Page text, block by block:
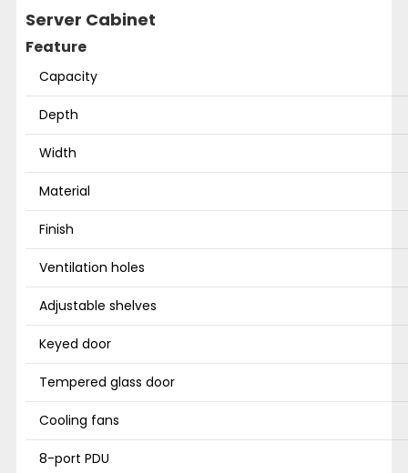
Server Cabinet
Feature
Capacity
Depth
Width
Material
Finish
Ventilation holes
Adjustable shelves
Keyed door
Tempered glass door
Cooling fans
8-port PDU